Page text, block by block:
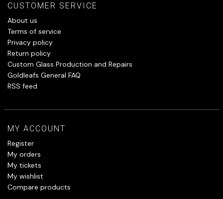
CUSTOMER SERVICE
About us
Terms of service
Privacy policy
Return policy
Custom Glass Production and Repairs
Goldleafs General FAQ
RSS feed
MY ACCOUNT
Register
My orders
My tickets
My wishlist
Compare products